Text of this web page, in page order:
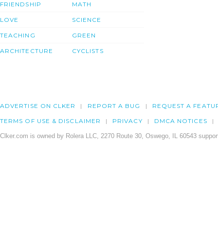
FRIENDSHIP
LOVE
TEACHING
ARCHITECTURE
MATH
SCIENCE
GREEN
CYCLISTS
ADVERTISE ON CLKER REPORT A BUG REQUEST A
TERMS OF USE & DISCLAIMER PRIVACY DMCA NOTICES
Clker.com is owned by Rolera LLC, 2270 Route 30, Oswego, IL 60543